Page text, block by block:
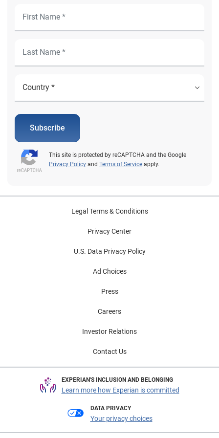
Subscribe
This site is protected by reCAPTCHA and the Google
Privacy Policy and Terms of Service apply.
Legal Terms & Conditions
Privacy Center
U.S. Data Privacy Policy
Ad Choices
Press
Careers
Investor Relations
Contact Us
EXPERIAN'S INCLUSION AND BELONGING
Learn more how Experian is committed
DATA PRIVACY
Your privacy choices